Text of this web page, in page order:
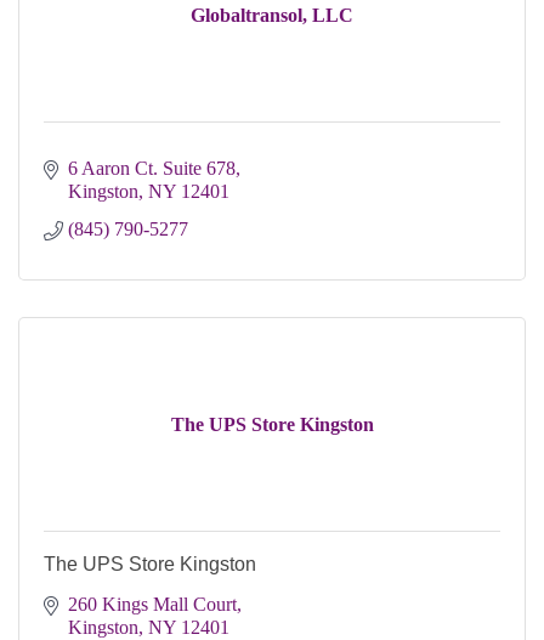
Globaltransol, LLC
6 Aaron Ct. Suite 678
Kingston NY 12401
(845) 790-5277
The UPS Store Kingston
The UPS Store Kingston
260 Kings Mall Court
Kingston NY 12401